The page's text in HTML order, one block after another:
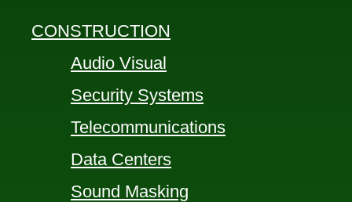
CONSTRUCTION
Audio Visual
Security Systems
Telecommunications
Data Centers
Sound Masking